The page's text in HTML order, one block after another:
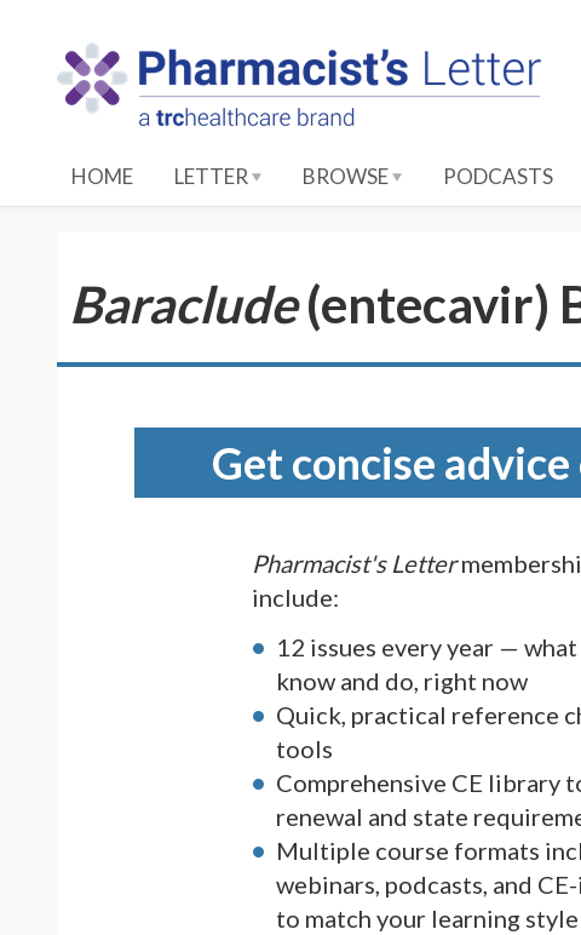
HOME LETTER BROWSE PODCASTS
Baraclude(entecavir)
Get concise
Pharmacist's Letter
include:
12 issues every year —
know and do, right now
Quick, practical reference
tools
Comprehensive CE library
renewal and state
Multiple course formats
webinars, podcasts, and
to match your learning style